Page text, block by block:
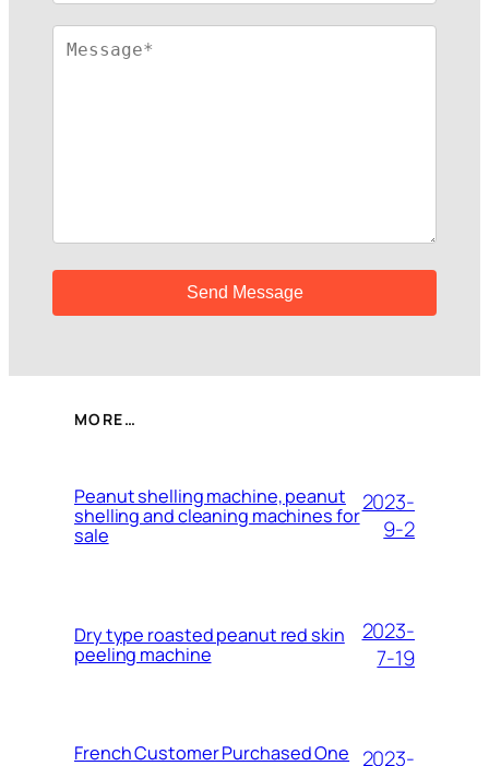
MORE…
Peanut shelling machine, peanut
shelling and cleaning machines for
sale
2023-
9-2
Dry type roasted peanut red skin
peeling machine
2023-
7-19
French Customer Purchased One
2023-